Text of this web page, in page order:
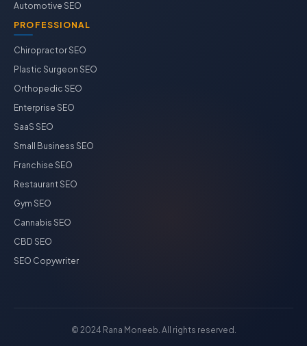
Automotive SEO
PROFESSIONAL
Chiropractor SEO
Plastic Surgeon SEO
Orthopedic SEO
Enterprise SEO
SaaS SEO
Small Business SEO
Franchise SEO
Restaurant SEO
Gym SEO
Cannabis SEO
CBD SEO
SEO Copywriter
© 2024 Rana Moneeb. All rights reserved.